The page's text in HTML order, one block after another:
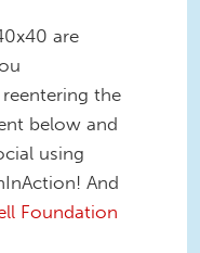
are
the
below and
using
And
Foundation